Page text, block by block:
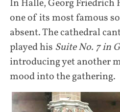
In Halle, Georg Friedrich
one of its most famous
absent. The cathedral
played his Suite No. 7 in
introducing yet another
mood into the gathering.